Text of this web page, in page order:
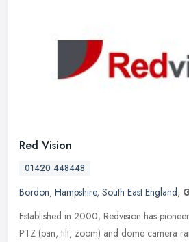
Red Vision
01420 448448
Bordon, Hampshire, South East England,
Established in 2000, Redvision has
PTZ (pan, tilt, zoom) and dome camera